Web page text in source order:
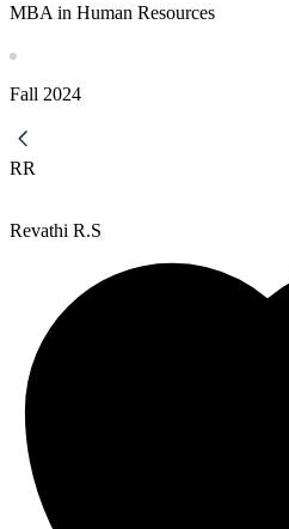
MBA in Human Resources
Fall 2024
RR
Revathi R.S